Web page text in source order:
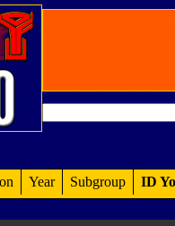
Year Subgroup ID